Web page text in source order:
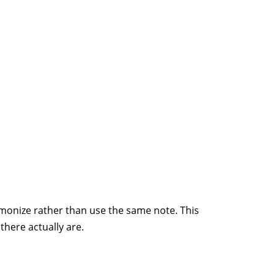
rather than use the same note. This
actually are.